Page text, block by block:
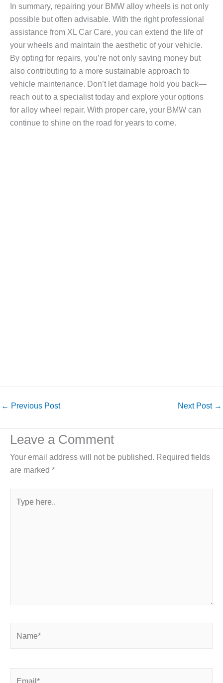
In summary, repairing your BMW alloy wheels is not only
possible but often advisable. With the right professional
assistance from XL Car Care, you can extend the life of
your wheels and maintain the aesthetic of your vehicle.
By opting for repairs, you’re not only saving money but
also contributing to a more sustainable approach to
vehicle maintenance. Don’t let damage hold you back—
reach out to a specialist today and explore your options
for alloy wheel repair. With proper care, your BMW can
continue to shine on the road for years to come.
← Previous Post Next Post →
Leave a Comment
Your email address will not be published. Required fields
are marked *
here..